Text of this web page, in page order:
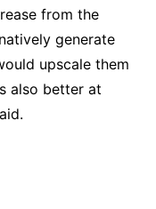
from the
generate
upscale them
also better at